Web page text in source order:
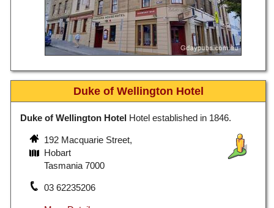
Duke of Wellington Hotel
Duke of Wellington Hotel Hotel established in 1846.
192 Macquarie Street,
Hobart
Tasmania 7000
03 62235206